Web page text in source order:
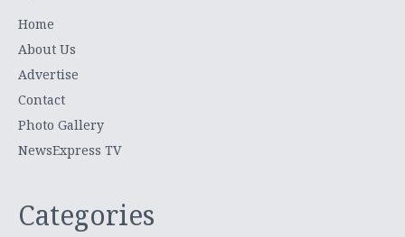
Home
About Us
Advertise
Contact
Photo Gallery
NewsExpress TV
Categories